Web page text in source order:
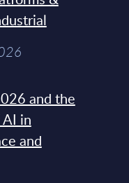
and the
in
and